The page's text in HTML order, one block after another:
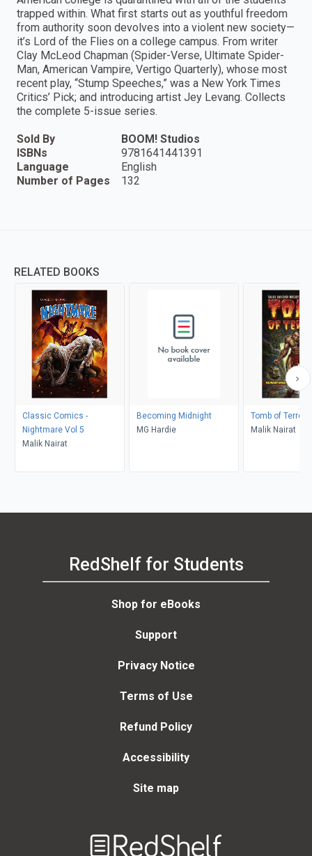
trapped within. What first starts out as youthful freedom
from authority soon devolves into a violent new society—
it’s Lord of the Flies on a college campus. From writer
Clay McLeod Chapman (Spider-Verse, Ultimate Spider-
Man, American Vampire, Vertigo Quarterly), whose most
recent play, “Stump Speeches,” was a New York Times
Critics’ Pick; and introducing artist Jey Levang. Collects
the complete 5-issue series.
Sold By
BOOM! Studios
ISBNs
9781641441391
Language
English
Number of Pages
132
RELATED BOOKS
Classic Comics -
Nightmare Vol 5
Malik Nairat
Becoming Midnight
MG Hardie
Tomb of Terror
Malik Nairat
RedShelf for Students
Shop for eBooks
Support
Privacy Notice
Terms of Use
Refund Policy
Accessibility
Site map